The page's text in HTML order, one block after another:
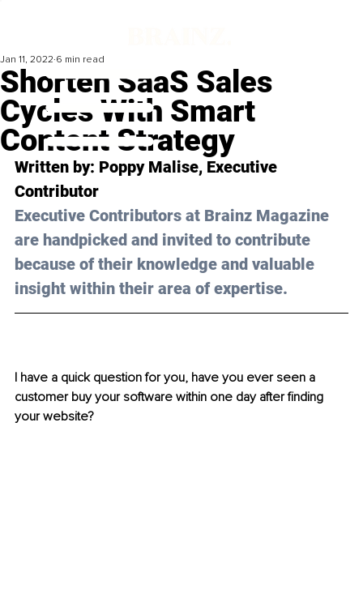
Shorten SaaS Sales
Cycles With Smart
Content Strategy
Jan 11, 2022 6 min read
Written by: Poppy Malise, Executive
Contributor
Executive Contributors at Brainz Magazine
are handpicked and invited to contribute
because of their knowledge and valuable
insight within their area of expertise.
I have a quick question for you, have you ever seen a
customer buy your software within one day after finding
your website?